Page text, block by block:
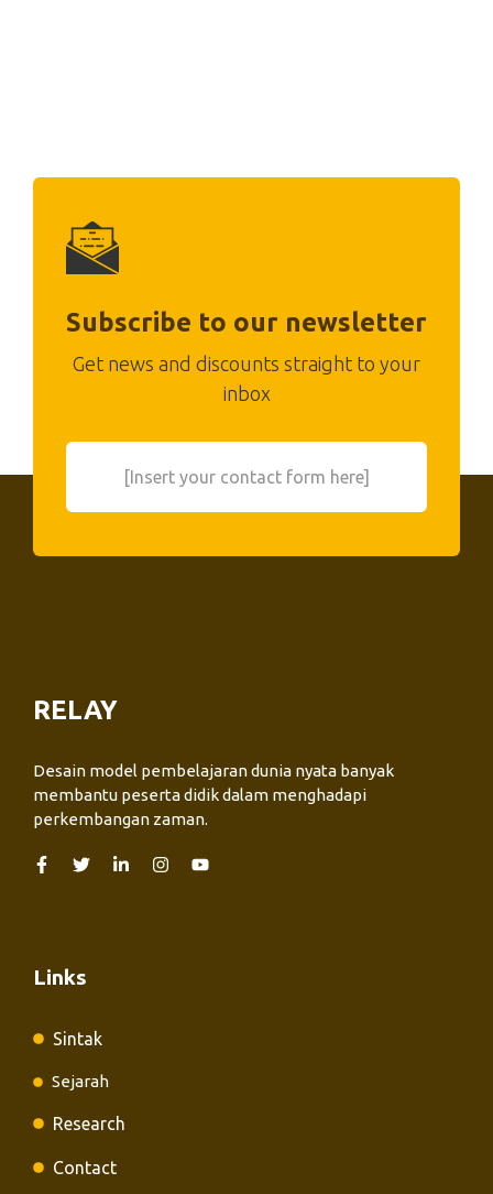
Subscribe to our newsletter
Get news and discounts straight to your
inbox
[Insert your contact form here]
RELAY
Desain model pembelajaran dunia nyata banyak
membantu peserta didik dalam menghadapi
perkembangan zaman.
Links
Sintak
Sejarah
Research
Contact